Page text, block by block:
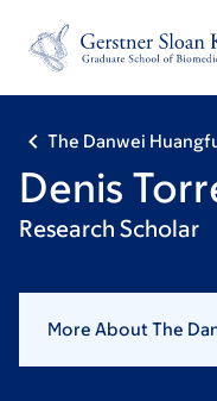
footer
The Danwei
Denis
Research Scholar
More About The